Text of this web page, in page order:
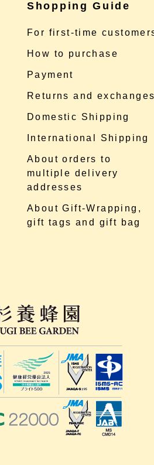
Shopping Guide
For first-time
How to purchase
Payment
Returns and exchanges
Domestic Shipping
International Shipping
About orders to
multiple delivery
addresses
About Gift-Wrapping,
gift tags and gift bag